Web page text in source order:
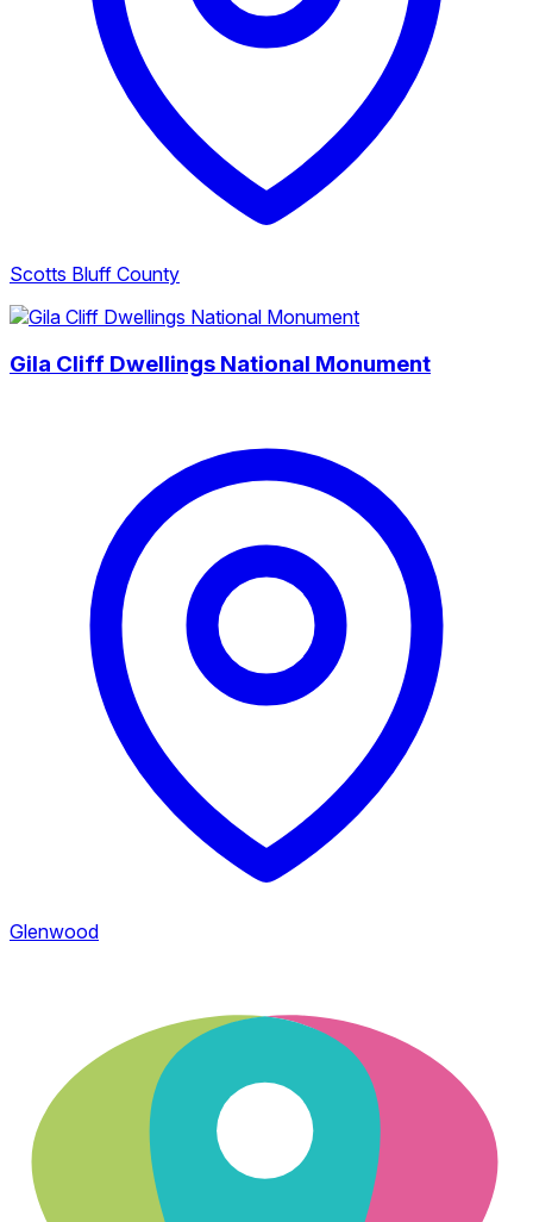
Scotts Bluff County
Gila Cliff Dwellings National Monument
Glenwood